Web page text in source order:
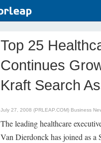
Top 25
Continues
Kraft Search
July 27, 2008 (PRLEAP.COM) Business
The leading healthcare
Van Dierdonck has joined as